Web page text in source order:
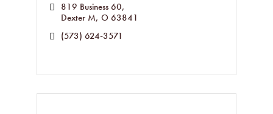
819 Business 60
Dexter M O 63841
(573) 624-3571